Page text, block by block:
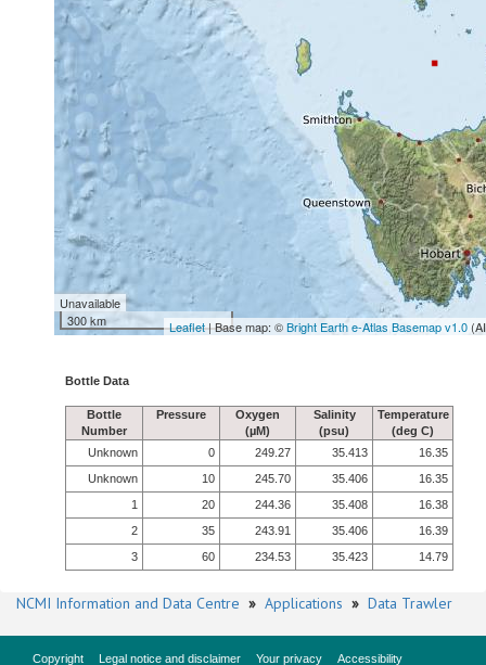
Unavailable
300 km
Leaflet| Base map: ©Bright Earth e-Atlas Basemap v1.0
Bottle Data
Bottle
Number
Pressure
Oxygen
(µM)
Salinity
(psu)
Temperature
(deg C)
Unknown
0 249.27 35.413
16.35
Unknown
10 245.70 35.406
16.35
1
20 244.36 35.408
16.38
2
35 243.91 35.406
16.39
3
60 234.53 35.423 14.79
NCMI Information and Data Centre » Applications » Data Trawler
Copyright Legal notice and disclaimer Your privacy
Accessibility